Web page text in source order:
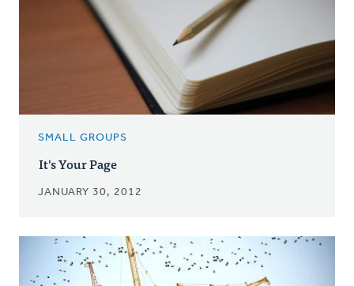
SMALL GROUPS
It's Your Page
JANUARY 30, 2012